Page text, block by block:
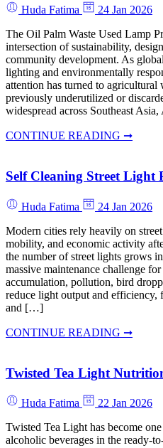
Huda Fatima
24 Jan 2026
The Oil Palm Waste Used Lamp
intersection of sustainability,
community development. As
lighting and environmentally
attention has turned to agricultural
previously underutilized or
widespread across Southeast
CONTINUE READING ➞
Self Cleaning Street Light
Huda Fatima
24 Jan 2026
Modern cities rely heavily on
mobility, and economic activity
the number of street lights grows
massive maintenance challenge
accumulation, pollution, bird
reduce light output and efficiency,
and […]
CONTINUE READING ➞
Twisted Tea Light
Huda Fatima
22 Jan 2026
Twisted Tea Light has become
alcoholic beverages in the ready-